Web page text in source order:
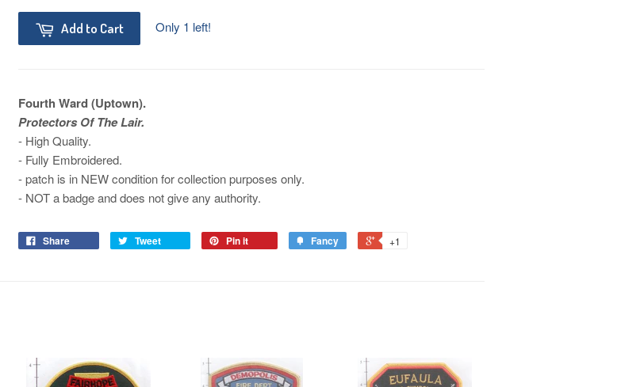
Add to Cart Only 1 left!
Fourth Ward (Uptown).
Protectors Of The Lair.
- High Quality.
- Fully Embroidered.
- patch is in NEW condition for collection purposes only.
- NOT a badge and does not give any authority.
Share Tweet Pin it Fancy +1